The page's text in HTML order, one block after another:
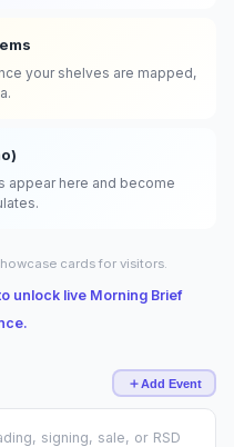
your shelves are mapped,
appear here and become
cards for visitors.
unlock live Morning Brief
Add Event
signing, sale, or RSD